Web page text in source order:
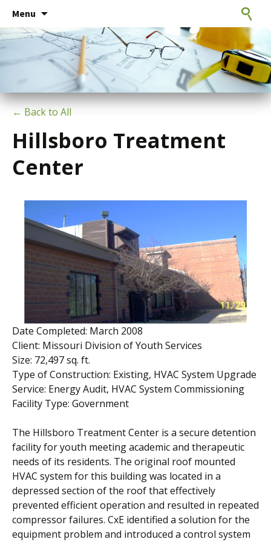
CxE Group
Consulting Engineers
Menu
content
Search
for:
← Back to All
Hillsboro Treatment
Center
Date Completed: March 2008
Client: Missouri Division of Youth Services
Size: 72,497 sq. ft.
Type of Construction: Existing, HVAC System Upgrade
Service: Energy Audit, HVAC System Commissioning
Facility Type: Government
The Hillsboro Treatment Center is a secure detention
facility for youth meeting academic and therapeutic
needs of its residents. The original roof mounted
HVAC system for this building was located in a
depressed section of the roof that effectively
prevented efficient operation and resulted in repeated
compressor failures. CxE identified a solution for the
equipment problem and introduced a control system